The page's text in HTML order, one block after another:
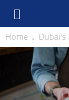
Home